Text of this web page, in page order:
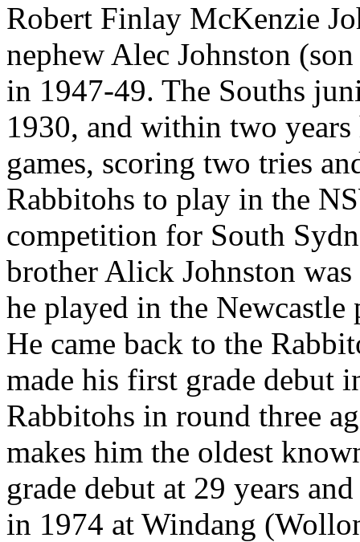
Robert Finlay McKenzie
nephew Alec Johnston
in 1947-49. The Souths
1930, and within two
games, scoring two tries
Rabbitohs to play in the
competition for South
brother Alick Johnston
he played in the
He came back to the
made his first grade debut
Rabbitohs in round three
makes him the oldest
grade debut at 29 years
in 1974 at Windang